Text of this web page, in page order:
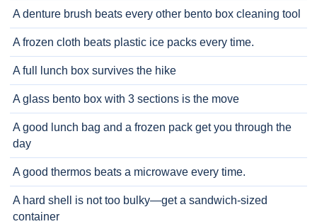
A denture brush beats every other bento box cleaning tool
A frozen cloth beats plastic ice packs every time.
A full lunch box survives the hike
A glass bento box with 3 sections is the move
A good lunch bag and a frozen pack get you through the
day
A good thermos beats a microwave every time.
A hard shell is not too bulky—get a sandwich-sized
container